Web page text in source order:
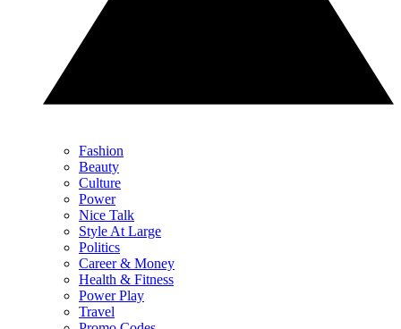
Fashion
Beauty
Culture
Power
Nice Talk
Style At Large
Politics
Career & Money
Health & Fitness
Power Play
Travel